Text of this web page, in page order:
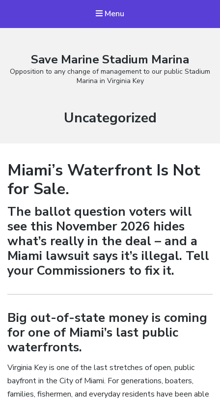
Menu
Save Marine Stadium Marina
Opposition to any change of management to our public Stadium
Marina in Virginia Key
Category:
Uncategorized
Miami’s Waterfront Is Not
for Sale.
The ballot question voters will
see this November 2026 hides
what’s really in the deal – and a
Miami lawsuit says it’s illegal. Tell
your Commissioners to fix it.
Big out-of-state money is coming
for one of Miami’s last public
waterfronts.
Virginia Key is one of the last stretches of open, public
bayfront in the City of Miami. For generations, boaters,
families, fishermen, and everyday residents have been able